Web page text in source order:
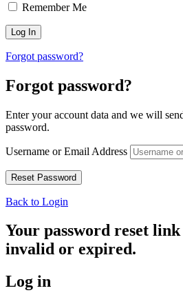
Remember Me
Forgot password?
Forgot password?
Enter your account data and we will
password.
Username or Email Address
Back to Login
Your password reset link
invalid or expired.
Log in